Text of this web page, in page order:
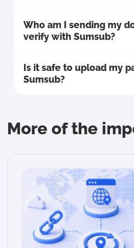
Who am I sending my
verify with Sumsub?
Is it safe to upload my
Sumsub?
More of the